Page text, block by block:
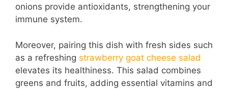
onions provide antioxidants, strengthening your
immune system.
Moreover, pairing this dish with fresh sides such
as a refreshing strawberry goat cheese salad
elevates its healthiness. This salad combines
greens and fruits, adding essential vitamins and